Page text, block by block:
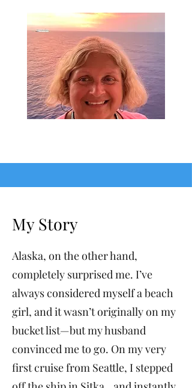
My Story
Alaska, on the other hand,
completely surprised me. I’ve
always considered myself a beach
girl, and it wasn’t originally on my
bucket list—but my husband
convinced me to go. On my very
first cruise from Seattle, I stepped